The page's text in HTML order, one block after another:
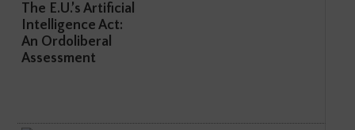
The E.U.’s Artificial
Intelligence Act:
An Ordoliberal
Assessment